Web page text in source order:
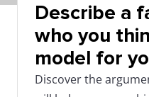
Describe a
who you
model for
Discover the